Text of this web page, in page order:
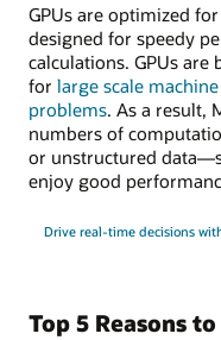
GPUs are optimized
designed for speedy
calculations. GPUs
for large scale
problems. As a result,
numbers of
or unstructured
enjoy good
Drive real-time decisions
Top 5 Reasons